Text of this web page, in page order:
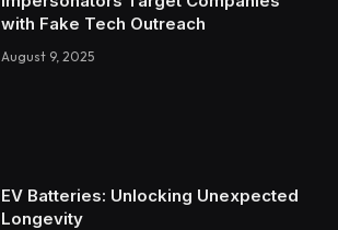
with Fake Tech Outreach
August 9, 2025
EV Batteries: Unlocking Unexpected
Longevity